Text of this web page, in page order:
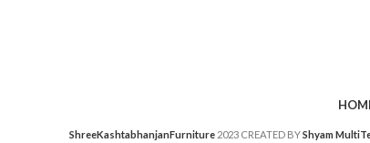
ShreeKashtabhanjanFurniture 2023 CREATED BYShyam